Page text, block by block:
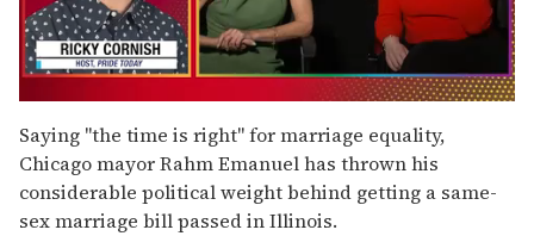
of
1
minute,
15
seconds
Saying "the time is right" for marriage equality,
Chicago mayor Rahm Emanuel has thrown his
considerable political weight behind getting a same-
sex marriage bill passed in Illinois.